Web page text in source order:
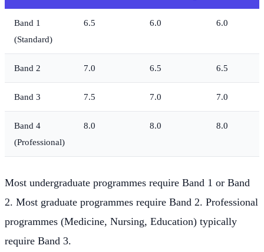
Band 1
(Standard)
6.5 6.0 6.0
Band 2 7.0 6.5 6.5
Band 3 7.5 7.0 7.0
Band 4
(Professional)
8.0 8.0 8.0
Most undergraduate programmes require Band 1 or Band
2. Most graduate programmes require Band 2. Professional
programmes (Medicine, Nursing, Education) typically
require Band 3.